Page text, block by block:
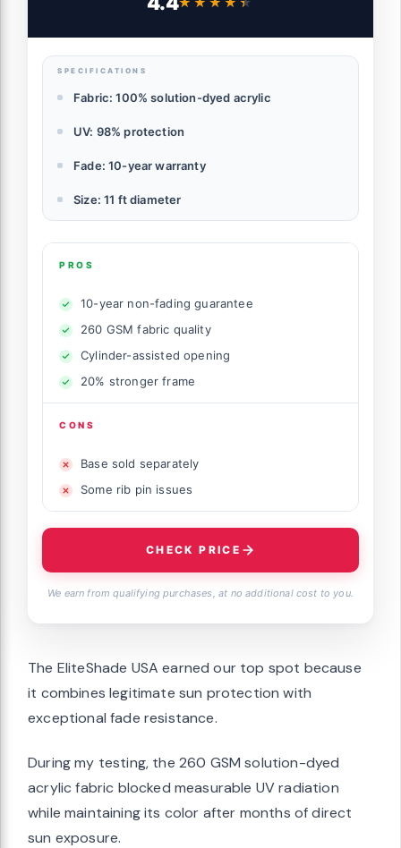
Ventilation, Heather Beige
SPECIFICATIONS
Fabric: 100% solution-dyed acrylic
UV: 98% protection
Fade: 10-year warranty
Size: 11 ft diameter
PROS
10-year non-fading guarantee
260 GSM fabric quality
Cylinder-assisted opening
20% stronger frame
CONS
Base sold separately
Some rib pin issues
CHECK PRICE
We earn from qualifying purchases, at no additional cost to you.
The EliteShade USA earned our top spot because
it combines legitimate sun protection with
exceptional fade resistance.
During my testing, the 260 GSM solution-dyed
acrylic fabric blocked measurable UV radiation
while maintaining its color after months of direct
sun exposure.